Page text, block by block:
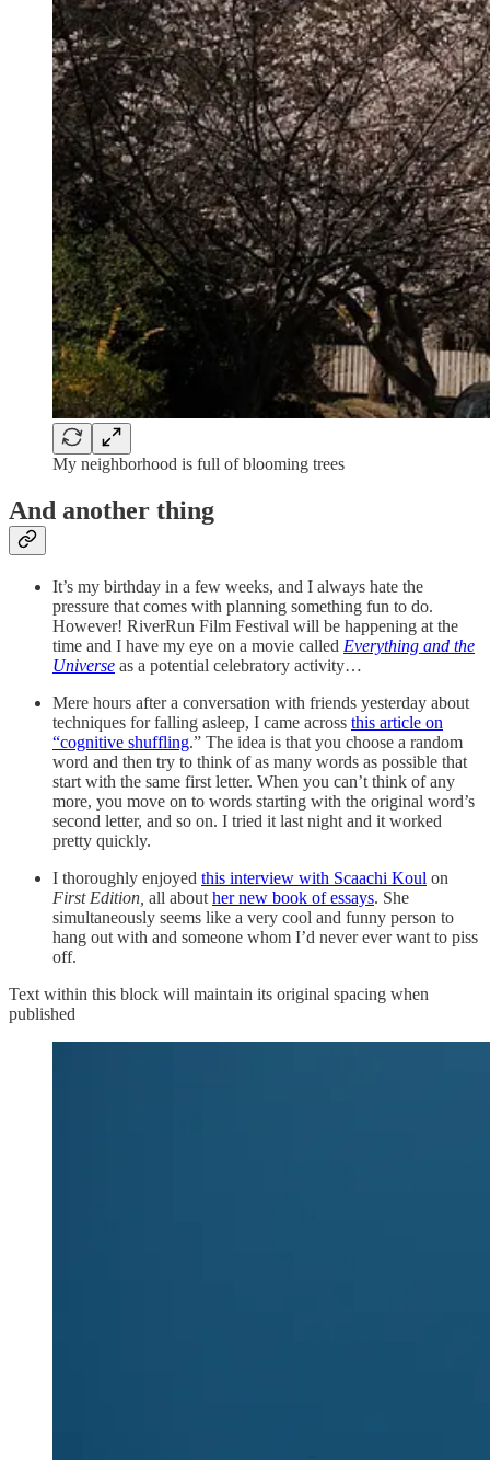
My neighborhood is full of blooming trees
And another thing
It’s my birthday in a few weeks, and I always hate the
pressure that comes with planning something fun to do.
However! RiverRun Film Festival will be happening at the
time and I have my eye on a movie called Everything and the
Universe as a potential celebratory activity…
Mere hours after a conversation with friends yesterday about
techniques for falling asleep, I came across this article on
“cognitive shuffling.” The idea is that you choose a random
word and then try to think of as many words as possible that
start with the same first letter. When you can’t think of any
more, you move on to words starting with the original word’s
second letter, and so on. I tried it last night and it worked
pretty quickly.
I thoroughly enjoyed this interview with Scaachi Koul on
First Edition, all about her new book of essays. She
simultaneously seems like a very cool and funny person to
hang out with and someone whom I’d never ever want to piss
off.
Text within this block will maintain its original spacing when
published